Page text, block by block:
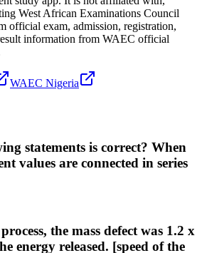
West African Examinations Council
official exam, admission, registration,
information from WAEC official
WAEC Nigeria
statements is correct? When
values are connected in series
the mass defect was 1.2 x
energy released. [speed of the